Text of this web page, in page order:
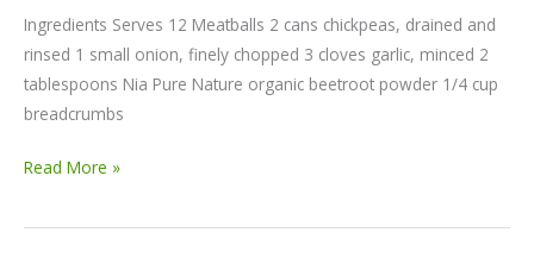
Ingredients Serves 12 Meatballs 2 cans chickpeas, drained and
rinsed 1 small onion, finely chopped 3 cloves garlic, minced 2
tablespoons Nia Pure Nature organic beetroot powder 1/4 cup
breadcrumbs
Read More »